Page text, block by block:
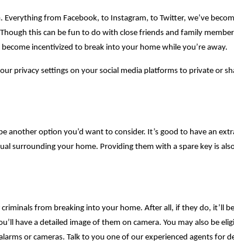
from Facebook, to Instagram, to Twitter, we’ve
this can be fun to do with close friends and family
incentivized to break into your home while you’re away.
privacy settings on your social media platforms to private or
another option you’d want to consider. It’s good to have an
surrounding your home. Providing them with a spare key is
from breaking into your home. After all, if they do, it’ll be
have a detailed image of them on camera. You may also be
or cameras. Talk to you one of our experienced agents for